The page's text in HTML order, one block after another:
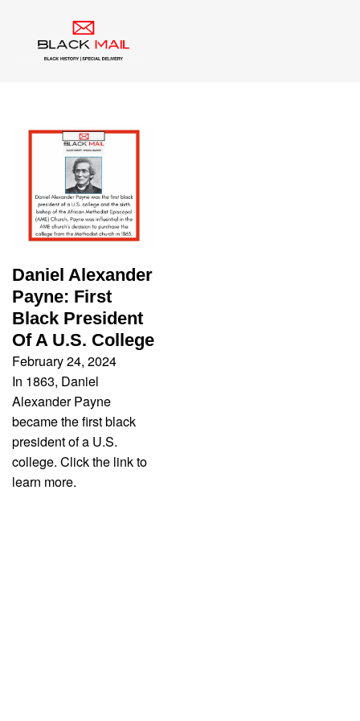
Tag:Education
Daniel Alexander
Payne: First
Black President
Of A U.S. College
February 24, 2024
In 1863, Daniel
Alexander Payne
became the first black
president of a U.S.
college. Click the link to
learn more.